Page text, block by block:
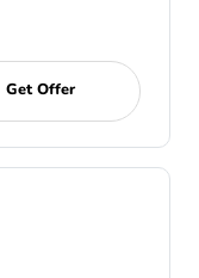
Get Offer